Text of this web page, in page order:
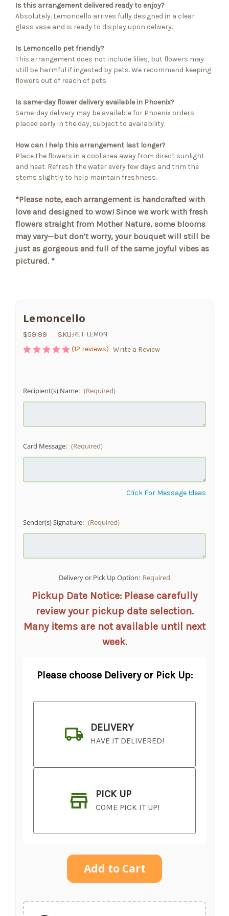
Is this arrangement delivered ready to enjoy?
Absolutely. Lemoncello arrives fully designed in a clear
glass vase and is ready to display upon delivery.
Is Lemoncello pet friendly?
This arrangement does not include lilies, but flowers may
still be harmful if ingested by pets. We recommend keeping
flowers out of reach of pets.
Is same-day flower delivery available in Phoenix?
Same-day delivery may be available for Phoenix orders
placed early in the day, subject to availability.
How can I help this arrangement last longer?
Place the flowers in a cool area away from direct sunlight
and heat. Refresh the water every few days and trim the
stems slightly to help maintain freshness.
*Please note, each arrangement is handcrafted with
love and designed to wow! Since we work with fresh
flowers straight from Mother Nature, some blooms
may vary—but don’t worry, your bouquet will still be
just as gorgeous and full of the same joyful vibes as
pictured. *
Lemoncello
$59.99 SKU:RET-LEMON
(12 reviews) Write a Review
Recipient(s) Name: (Required)
Card Message: (Required)
Click For Message Ideas
Sender(s) Signature: (Required)
Delivery or Pick Up Option: Required
Pickup Date Notice: Please carefully
review your pickup date selection.
Many items are not available until next
week.
Please choose Delivery or Pick Up:
DELIVERY
HAVE IT DELIVERED!
PICK UP
COME PICK IT UP!